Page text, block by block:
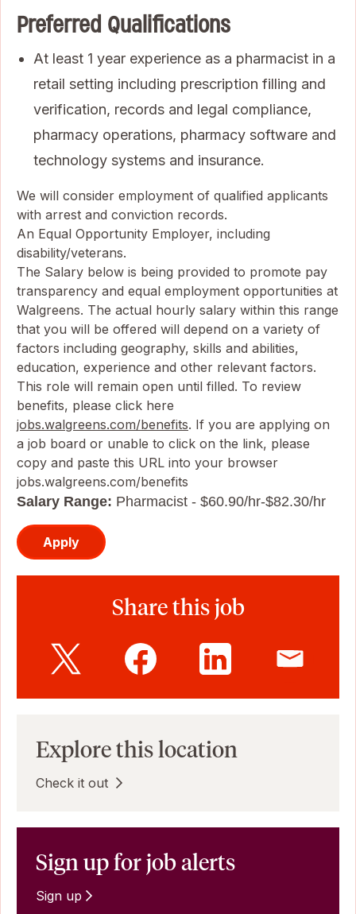
Preferred Qualifications
At least 1 year experience as a pharmacist in a
retail setting including prescription filling and
verification, records and legal compliance,
pharmacy operations, pharmacy software and
technology systems and insurance.
We will consider employment of qualified applicants
with arrest and conviction records.
An Equal Opportunity Employer, including
disability/veterans.
The Salary below is being provided to promote pay
transparency and equal employment opportunities at
Walgreens. The actual hourly salary within this range
that you will be offered will depend on a variety of
factors including geography, skills and abilities,
education, experience and other relevant factors.
This role will remain open until filled. To review
benefits, please click here
jobs.walgreens.com/benefits. If you are applying on
a job board or unable to click on the link, please
copy and paste this URL into your browser
jobs.walgreens.com/benefits
Salary Range: Pharmacist - $60.90/hr-$82.30/hr
Apply
Share this job
Explore this location
Check it out
Sign up for job alerts
Sign up